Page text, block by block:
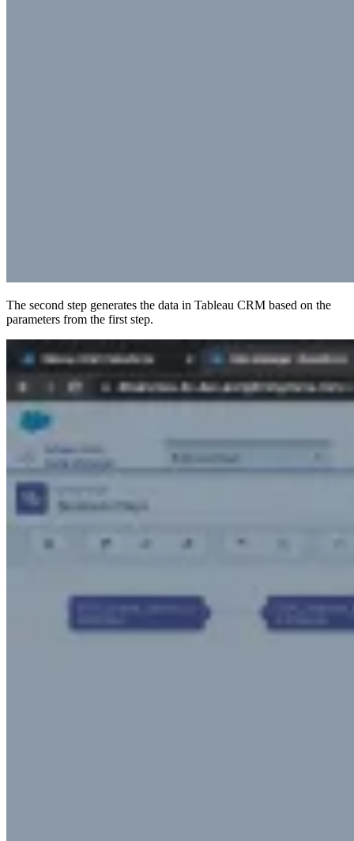
The second step generates the data in Tableau CRM based on the
parameters from the first step.